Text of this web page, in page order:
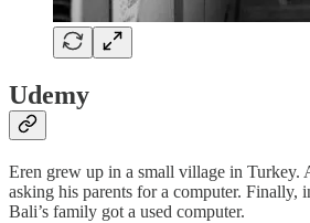
Udemy
Eren grew up in a small village in Turkey.
asking his parents for a computer. Finally,
Bali’s family got a used computer.